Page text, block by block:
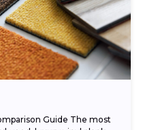
Guide The most